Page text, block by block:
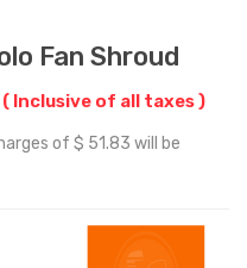
Fan Shroud
( Inclusive of all taxes )
of $ 51.83 will be